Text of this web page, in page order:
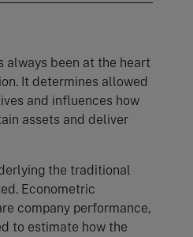
always been at the heart
It determines allowed
and influences how
assets and deliver
the traditional
Econometric
company performance,
to estimate how the